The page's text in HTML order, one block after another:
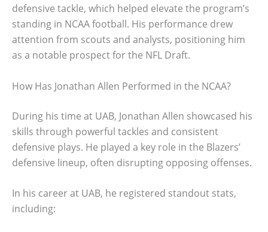
defensive tackle, which helped elevate the program’s
standing in NCAA football. His performance drew
attention from scouts and analysts, positioning him
as a notable prospect for the NFL Draft.
How Has Jonathan Allen Performed in the NCAA?
During his time at UAB, Jonathan Allen showcased his
skills through powerful tackles and consistent
defensive plays. He played a key role in the Blazers’
defensive lineup, often disrupting opposing offenses.
In his career at UAB, he registered standout stats,
including: